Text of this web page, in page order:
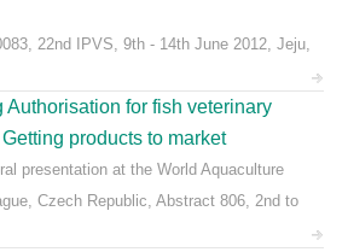
22nd IPVS, 9th - 14th June 2012, Jeju,
Authorisation for fish veterinary
products to market
presentation at the World Aquaculture
Czech Republic, Abstract 806, 2nd to